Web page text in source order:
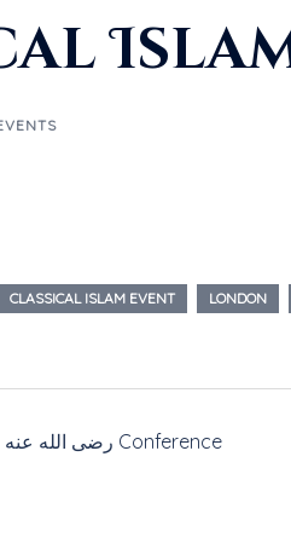
CLASSICAL ISLAM EVENT LONDON
Abu Bakr Sideeq رضى الله عنه Conference